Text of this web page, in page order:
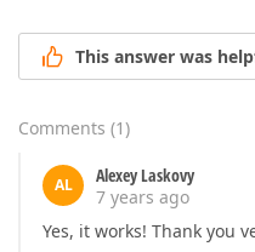
This answer was
Comments (1)
AL
Alexey Laskovy
7 years ago
Yes, it works! Thank you